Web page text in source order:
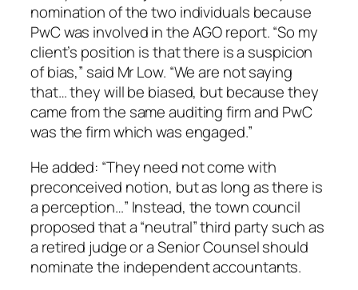
nomination of the two individuals because
PwC was involved in the AGO report. “So my
client’s position is that there is a suspicion
of bias,” said Mr Low. “We are not saying
that… they will be biased, but because they
came from the same auditing firm and PwC
was the firm which was engaged.”
He added: “They need not come with
preconceived notion, but as long as there is
a perception…” Instead, the town council
proposed that a “neutral” third party such as
a retired judge or a Senior Counsel should
nominate the independent accountants.